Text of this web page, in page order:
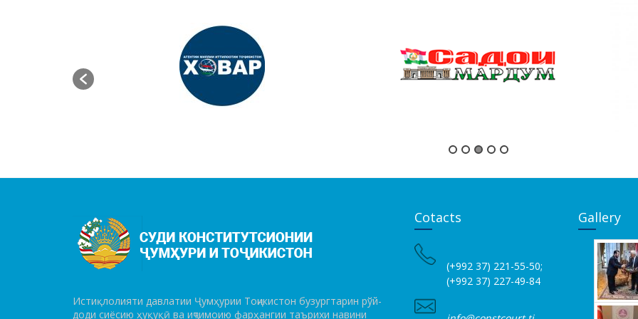
Истиқлолияти давлатии Ҷумҳурии Тоҷикистон бузургтарин рўй­
до­ди сиёсию ҳуқуқӣ ва иҷтимоию фарҳангии таърихи навини
Cotacts
(+992 37) 221-55-50;
(+992 37) 227-49-84
Gallery